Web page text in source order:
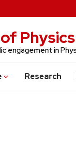
Physics
engagement in
Research